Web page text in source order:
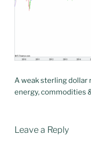
A weak sterling dollar
energy, commodities
Leave a Reply